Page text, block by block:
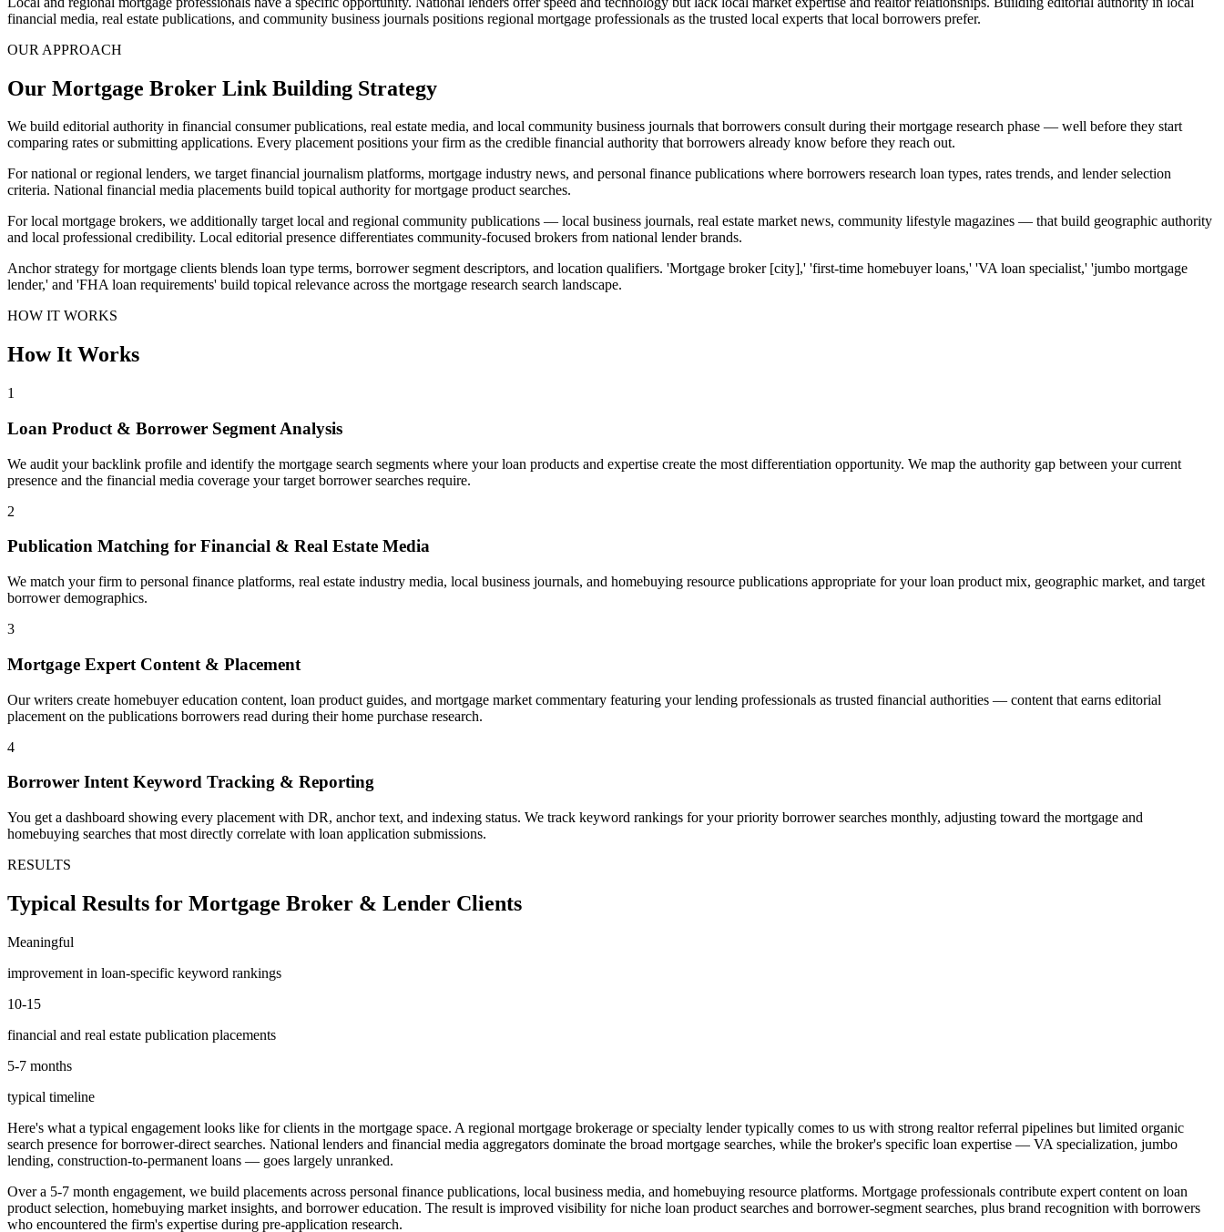
financial media, real estate publications, and community business journals positions regional mortgage professionals as the trusted local experts that local borrowers prefer.
OUR APPROACH
Our Mortgage Broker Link Building Strategy
We build editorial authority in financial consumer publications, real estate media, and local community business journals that borrowers consult during their mortgage research phase — well before they start
comparing rates or submitting applications. Every placement positions your firm as the credible financial authority that borrowers already know before they reach out.
For national or regional lenders, we target financial journalism platforms, mortgage industry news, and personal finance publications where borrowers research loan types, rates trends, and lender selection
criteria. National financial media placements build topical authority for mortgage product searches.
For local mortgage brokers, we additionally target local and regional community publications — local business journals, real estate market news, community lifestyle magazines — that build geographic authority
and local professional credibility. Local editorial presence differentiates community-focused brokers from national lender brands.
Anchor strategy for mortgage clients blends loan type terms, borrower segment descriptors, and location qualifiers. 'Mortgage broker [city],' 'first-time homebuyer loans,' 'VA loan specialist,' 'jumbo mortgage
lender,' and 'FHA loan requirements' build topical relevance across the mortgage research search landscape.
HOW IT WORKS
How It Works
1
Loan Product & Borrower Segment Analysis
We audit your backlink profile and identify the mortgage search segments where your loan products and expertise create the most differentiation opportunity. We map the authority gap between your current
presence and the financial media coverage your target borrower searches require.
2
Publication Matching for Financial & Real Estate Media
We match your firm to personal finance platforms, real estate industry media, local business journals, and homebuying resource publications appropriate for your loan product mix, geographic market, and target
borrower demographics.
3
Mortgage Expert Content & Placement
Our writers create homebuyer education content, loan product guides, and mortgage market commentary featuring your lending professionals as trusted financial authorities — content that earns editorial
placement on the publications borrowers read during their home purchase research.
4
Borrower Intent Keyword Tracking & Reporting
You get a dashboard showing every placement with DR, anchor text, and indexing status. We track keyword rankings for your priority borrower searches monthly, adjusting toward the mortgage and
homebuying searches that most directly correlate with loan application submissions.
RESULTS
Typical Results for Mortgage Broker & Lender Clients
Meaningful
improvement in loan-specific keyword rankings
10-15
financial and real estate publication placements
5-7 months
typical timeline
Here's what a typical engagement looks like for clients in the mortgage space. A regional mortgage brokerage or specialty lender typically comes to us with strong realtor referral pipelines but limited organic
search presence for borrower-direct searches. National lenders and financial media aggregators dominate the broad mortgage searches, while the broker's specific loan expertise — VA specialization, jumbo
lending, construction-to-permanent loans — goes largely unranked.
Over a 5-7 month engagement, we build placements across personal finance publications, local business media, and homebuying resource platforms. Mortgage professionals contribute expert content on loan
product selection, homebuying market insights, and borrower education. The result is improved visibility for niche loan product searches and borrower-segment searches, plus brand recognition with borrowers
who encountered the firm's expertise during pre-application research.